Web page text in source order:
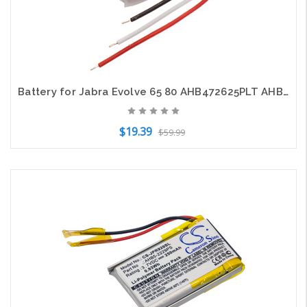
Battery for Jabra Evolve 65 80 AHB472625PLT AHB682828PS CP-GN650 CS-JPR650SL
$19.39 $59.99